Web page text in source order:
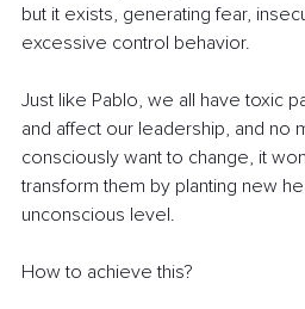
but it exists, generating fear,
excessive control behavior.
Just like Pablo, we all have toxic
and affect our leadership, and no
consciously want to change, it
transform them by planting new
unconscious level.
How to achieve this?